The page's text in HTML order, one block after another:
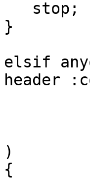
}
elsif
header
)
{